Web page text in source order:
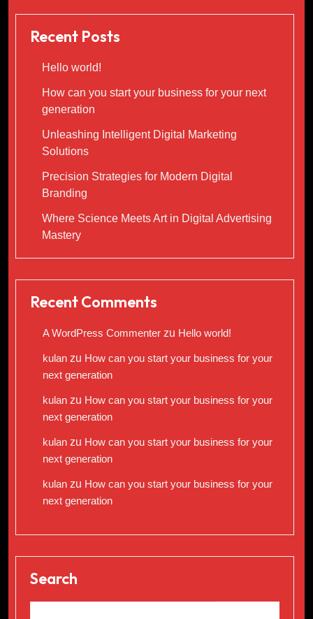
Recent Posts
Hello world!
How can you start your business for your next
generation
Unleashing Intelligent Digital Marketing
Solutions
Precision Strategies for Modern Digital
Branding
Where Science Meets Art in Digital Advertising
Mastery
Recent Comments
A WordPress Commenter zu Hello world!
kulan zu How can you start your business for your
next generation
kulan zu How can you start your business for your
next generation
kulan zu How can you start your business for your
next generation
kulan zu How can you start your business for your
next generation
Search